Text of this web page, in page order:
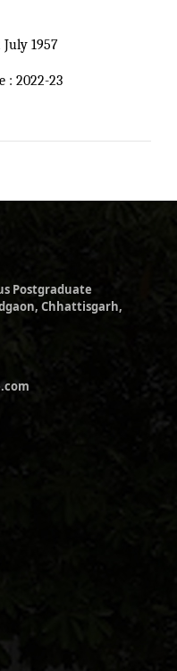
1957
: 2022-23
Postgraduate
Chhattisgarh,